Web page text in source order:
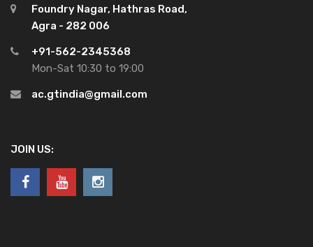
Foundry Nagar, Hathras Road,
Agra - 282 006
+91-562-2345368
Mon-Sat 10:30 to 19:00
ac.gtindia@gmail.com
JOIN US: